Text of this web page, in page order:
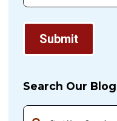
Search Our Blog
This is a search field